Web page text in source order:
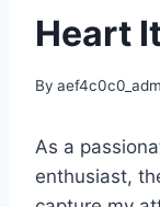
Heart
By
As a
enthusiast,